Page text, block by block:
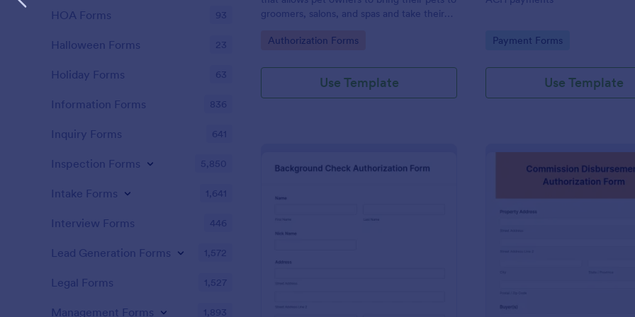
builder.
groomers, salons, and spas and take their
Go to Category:
Authorization Forms
Use Template
Go to Category:
Payment Forms
Use Template
:
HOA Forms 93
Halloween Forms 23
Holiday Forms 63
Information Forms 836
Inquiry Forms 641
Inspection Forms 5,850
Intake Forms 1,641
Interview Forms 446
Lead Generation Forms 1,572
Legal Forms 1,527
Management Forms 1,893